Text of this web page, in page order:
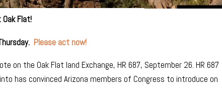
Flat!
Please act now!
on the Oak Flat land Exchange, HR 687, September 26. HR 687
has convinced Arizona members of Congress to introduce on